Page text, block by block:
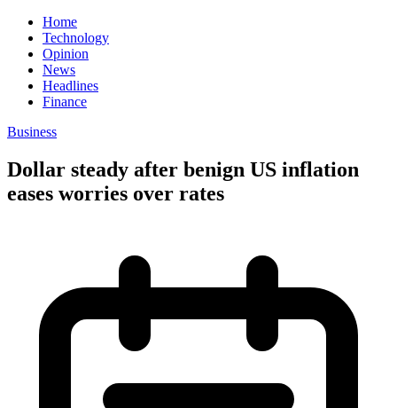
Home
Technology
Opinion
News
Headlines
Finance
Business
Dollar steady after benign US inflation
eases worries over rates